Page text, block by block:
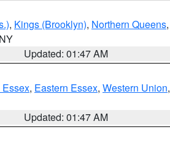
, Kings (Brooklyn), Northern Queens,
Updated: 01:47 AM
, Eastern Essex, Western Union,
Updated: 01:47 AM